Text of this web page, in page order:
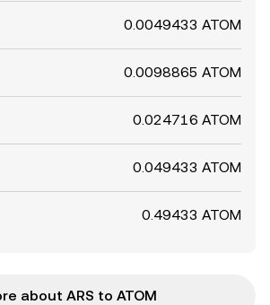
0.0049433 ATOM
0.0098865 ATOM
0.024716 ATOM
0.049433 ATOM
0.49433 ATOM
about ARS to ATOM